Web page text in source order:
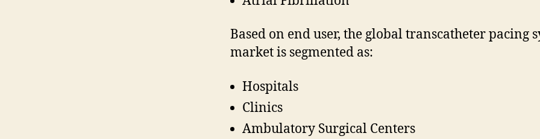
Based on end user, the global transcatheter pacing
market is segmented as:
Hospitals
Clinics
Ambulatory Surgical Centers